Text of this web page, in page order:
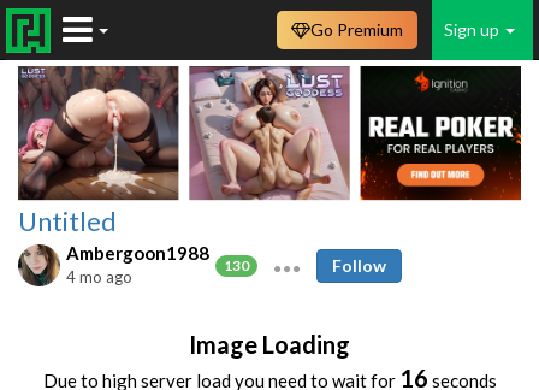
Sign up
Go Premium
Untitled
Ambergoon1988
130
4 mo ago
Follow
Image Loading
Due to high server load you need to wait for 16 seconds